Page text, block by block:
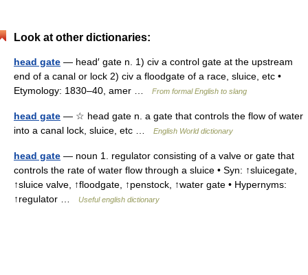
Look at other dictionaries:
head gate — head′ gate n. 1) civ a control gate at the upstream
end of a canal or lock 2) civ a floodgate of a race, sluice, etc •
Etymology: 1830–40, amer …
From formal English to slang
head gate — ☆ head gate n. a gate that controls the flow of water
into a canal lock, sluice, etc …
English World dictionary
head gate — noun 1. regulator consisting of a valve or gate that
controls the rate of water flow through a sluice • Syn: ↑sluicegate,
↑sluice valve, ↑floodgate, ↑penstock, ↑water gate • Hypernyms:
↑regulator …
Useful english dictionary